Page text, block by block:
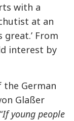
with a
at an
From
interest by
the German
Glaßer
If young people